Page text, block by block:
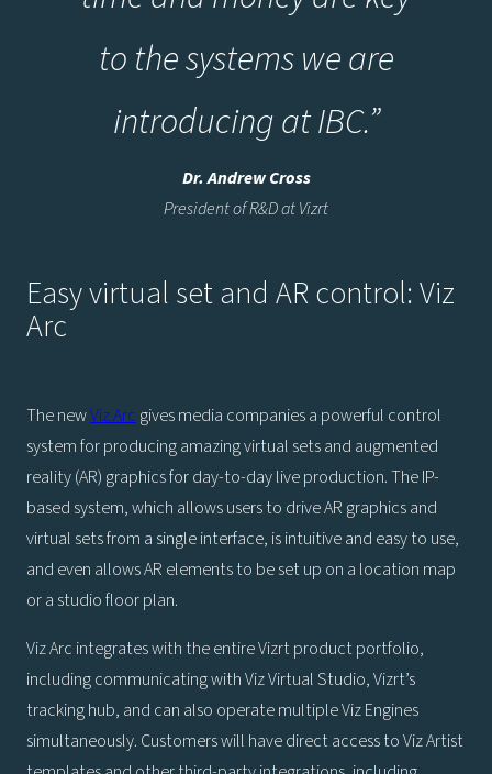
to the systems we are
introducing at IBC.”
Dr. Andrew Cross
President of R&D at Vizrt
Easy virtual set and AR control: Viz
Arc
The newViz Arc gives media companies a powerful control
system for producing amazing virtual sets and augmented
reality (AR) graphics for day-to-day live production. The IP-
based system, which allows users to drive AR graphics and
virtual sets from a single interface, is intuitive and easy to use,
and even allows AR elements to be set up on a location map
or a studio floor plan.
Viz Arc integrates with the entire Vizrt product portfolio,
including communicating with Viz Virtual Studio, Vizrt’s
tracking hub, and can also operate multiple Viz Engines
simultaneously. Customers will have direct access to Viz Artist